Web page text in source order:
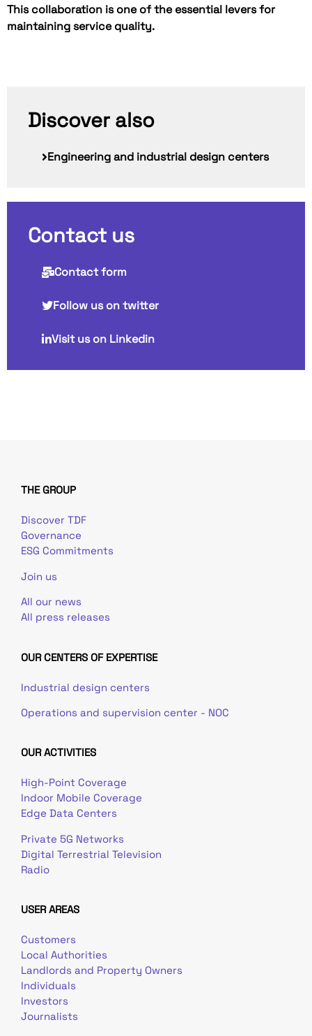
This collaboration is one of the essential levers for
maintaining service quality.
Discover also
Engineering and industrial design centers
Contact us
Contact form
Follow us on twitter
Visit us on Linkedin
THE GROUP
Discover TDF
Governance
ESG Commitments
Join us
All our news
All press releases
OUR CENTERS OF EXPERTISE
Industrial design centers
Operations and supervision center - NOC
OUR ACTIVITIES
High-Point Coverage
Indoor Mobile Coverage
Edge Data Centers
Private 5G Networks
Digital Terrestrial Television
Radio
USER AREAS
Customers
Local Authorities
Landlords and Property Owners
Individuals
Investors
Journalists